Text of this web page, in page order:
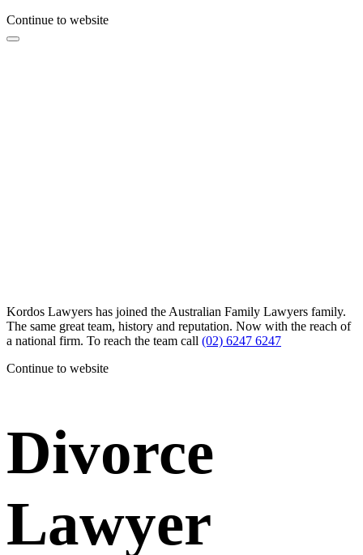
Continue to website
Kordos Lawyers has joined the Australian Family Lawyers family.
The same great team, history and reputation. Now with the reach of
a national firm. To reach the team call (02) 6247 6247
Continue to website
Divorce
Lawyer